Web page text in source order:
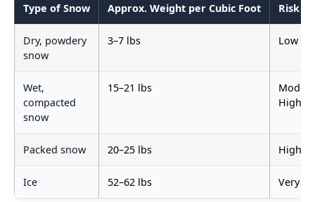
Type of Snow Approx. Weight per Cubic Foot Risk
Dry, powdery
snow
3–7 lbs Low
Wet,
compacted
snow
15–21 lbs
High
Packed snow 20–25 lbs High
Ice 52–62 lbs Very